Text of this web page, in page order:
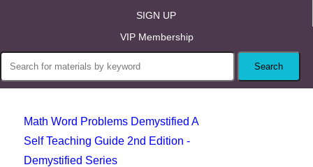
SIGN UP
VIP Membership
Math Word Problems Demystified A
Self Teaching Guide 2nd Edition -
Demystified Series